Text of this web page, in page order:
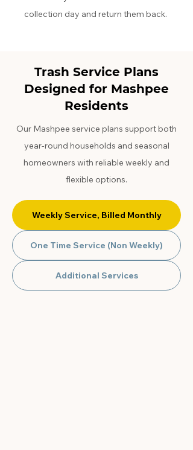
collection day and return them back.
Trash Service Plans
Designed for Mashpee
Residents
Our Mashpee service plans support both
year-round households and seasonal
homeowners with reliable weekly and
flexible options.
Weekly Service, Billed Monthly
One Time Service (Non Weekly)
Additional Services